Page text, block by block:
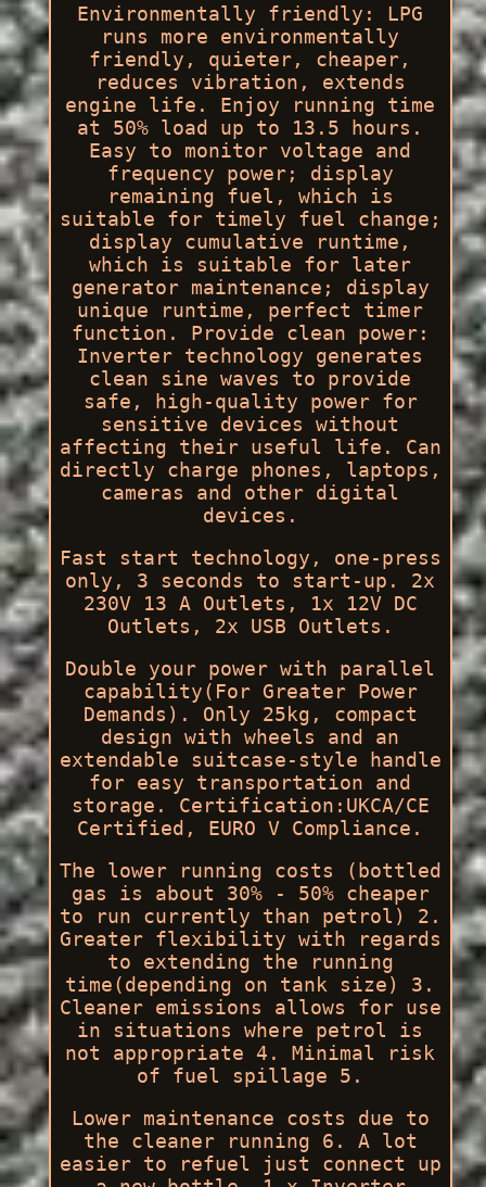
Environmentally friendly: LPG
runs more environmentally
friendly, quieter, cheaper,
reduces vibration, extends
engine life. Enjoy running time
at 50% load up to 13.5 hours.
Easy to monitor voltage and
frequency power; display
remaining fuel, which is
suitable for timely fuel change;
display cumulative runtime,
which is suitable for later
generator maintenance; display
unique runtime, perfect timer
function. Provide clean power:
Inverter technology generates
clean sine waves to provide
safe, high-quality power for
sensitive devices without
affecting their useful life. Can
directly charge phones, laptops,
cameras and other digital
devices.
Fast start technology, one-press
only, 3 seconds to start-up. 2x
230V 13 A Outlets, 1x 12V DC
Outlets, 2x USB Outlets.
Double your power with parallel
capability(For Greater Power
Demands). Only 25kg, compact
design with wheels and an
extendable suitcase-style handle
for easy transportation and
storage. Certification:UKCA/CE
Certified, EURO V Compliance.
The lower running costs (bottled
gas is about 30% - 50% cheaper
to run currently than petrol) 2.
Greater flexibility with regards
to extending the running
time(depending on tank size) 3.
Cleaner emissions allows for use
in situations where petrol is
not appropriate 4. Minimal risk
of fuel spillage 5.
Lower maintenance costs due to
the cleaner running 6. A lot
easier to refuel just connect up